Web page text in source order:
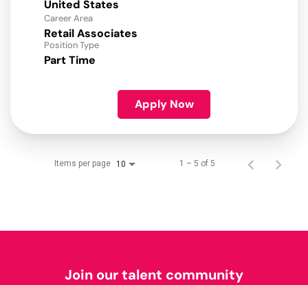
Career Area
Retail Associates
Position Type
Part Time
Apply Now
Items per page 10 1 – 5 of 5
Join our talent community